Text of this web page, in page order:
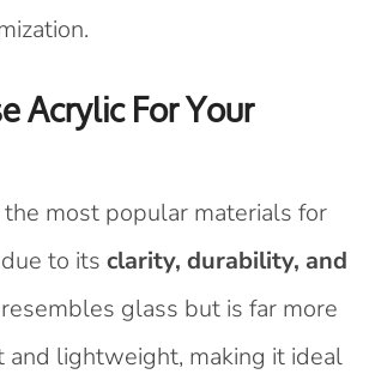
Acrylic For Your
most popular materials for
to its clarity, durability, and
glass but is far more
and lightweight, making it ideal